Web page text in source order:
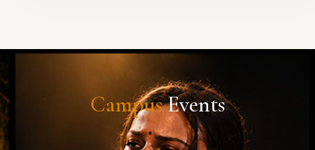
CampusEvents